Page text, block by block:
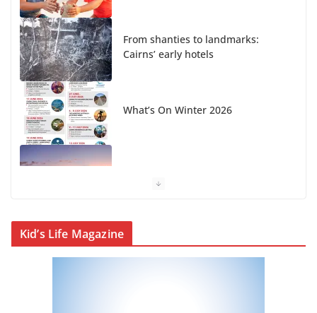
What’s On Winter 2026
Winter in Paradise | Cover Story
Note Winter 2026
Note Winter 2026
Kid’s Life Magazine